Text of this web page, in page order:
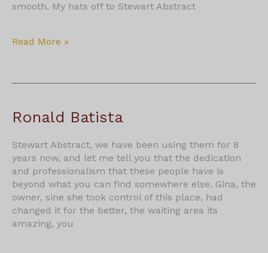
smooth. My hats off to Stewart Abstract
Treated
was
client
had!
Read More »
Ronald Batista
Stewart Abstract, we have been using them for 8
years now, and let me tell you that the dedication
and professionalism that these people have is
beyond what you can find somewhere else. Gina, the
owner, sine she took control of this place, had
changed it for the better, the waiting area its
amazing, you